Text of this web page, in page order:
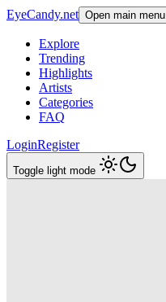
EyeCandy.net Open main menu
Explore
Trending
Highlights
Artists
Categories
FAQ
LoginRegister
Toggle light mode